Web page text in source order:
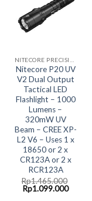
Nitecore P20 UV
V2 Dual Output
Tactical LED
Flashlight – 1000
Lumens –
320mW UV
Beam – CREE XP-
L2 V6 – Uses 1 x
18650 or 2 x
CR123A or 2 x
RCR123A
Rp1.465.000
Original
price
Rp1.099.000Current